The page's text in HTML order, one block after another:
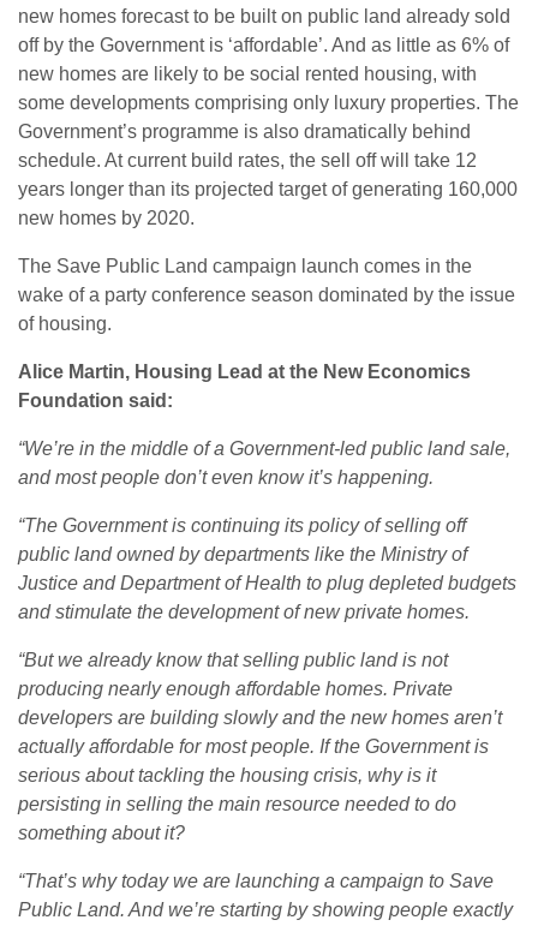
new homes forecast to be built on public land already sold
off by the Government is ‘affordable’. And as little as 6% of
new homes are likely to be social rented housing, with
some developments comprising only luxury properties. The
Government’s programme is also dramatically behind
schedule. At current build rates, the sell off will take 12
years longer than its projected target of generating 160,000
new homes by 2020.
The Save Public Land campaign launch comes in the
wake of a party conference season dominated by the issue
of housing.
Alice Martin, Housing Lead at the New Economics
Foundation said:
“We’re in the middle of a Government-led public land sale,
and most people don’t even know it’s happening.
“The Government is continuing its policy of selling off
public land owned by departments like the Ministry of
Justice and Department of Health to plug depleted budgets
and stimulate the development of new private homes.
“But we already know that selling public land is not
producing nearly enough affordable homes. Private
developers are building slowly and the new homes aren’t
actually affordable for most people. If the Government is
serious about tackling the housing crisis, why is it
persisting in selling the main resource needed to do
something about it?
“That’s why today we are launching a campaign to Save
Public Land. And we’re starting by showing people exactly